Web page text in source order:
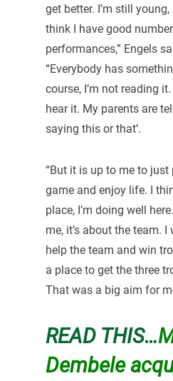
get better. I’m still young,
think I have good
performances,” Engels
“Everybody has
course, I’m not reading
hear it. My parents are
saying this or that’.
“But it is up to me to just
game and enjoy life. I
place, I’m doing well
me, it’s about the team.
help the team and win
a place to get the three
That was a big aim for
READ THIS…
Dembele